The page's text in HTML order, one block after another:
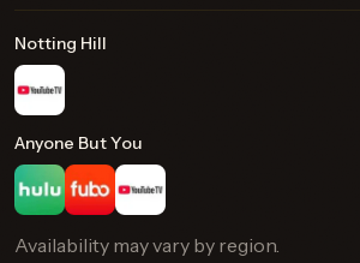
Notting Hill
Anyone But You
Availability may vary by region.